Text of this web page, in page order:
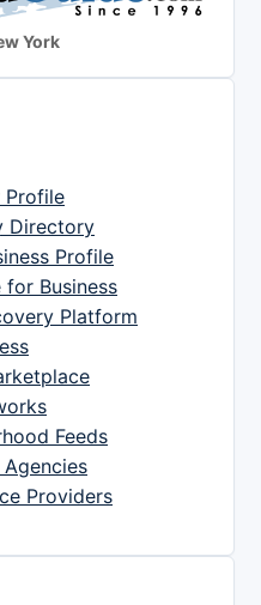
York
Profile
Directory
Profile
Business
Platform
Feeds
Providers